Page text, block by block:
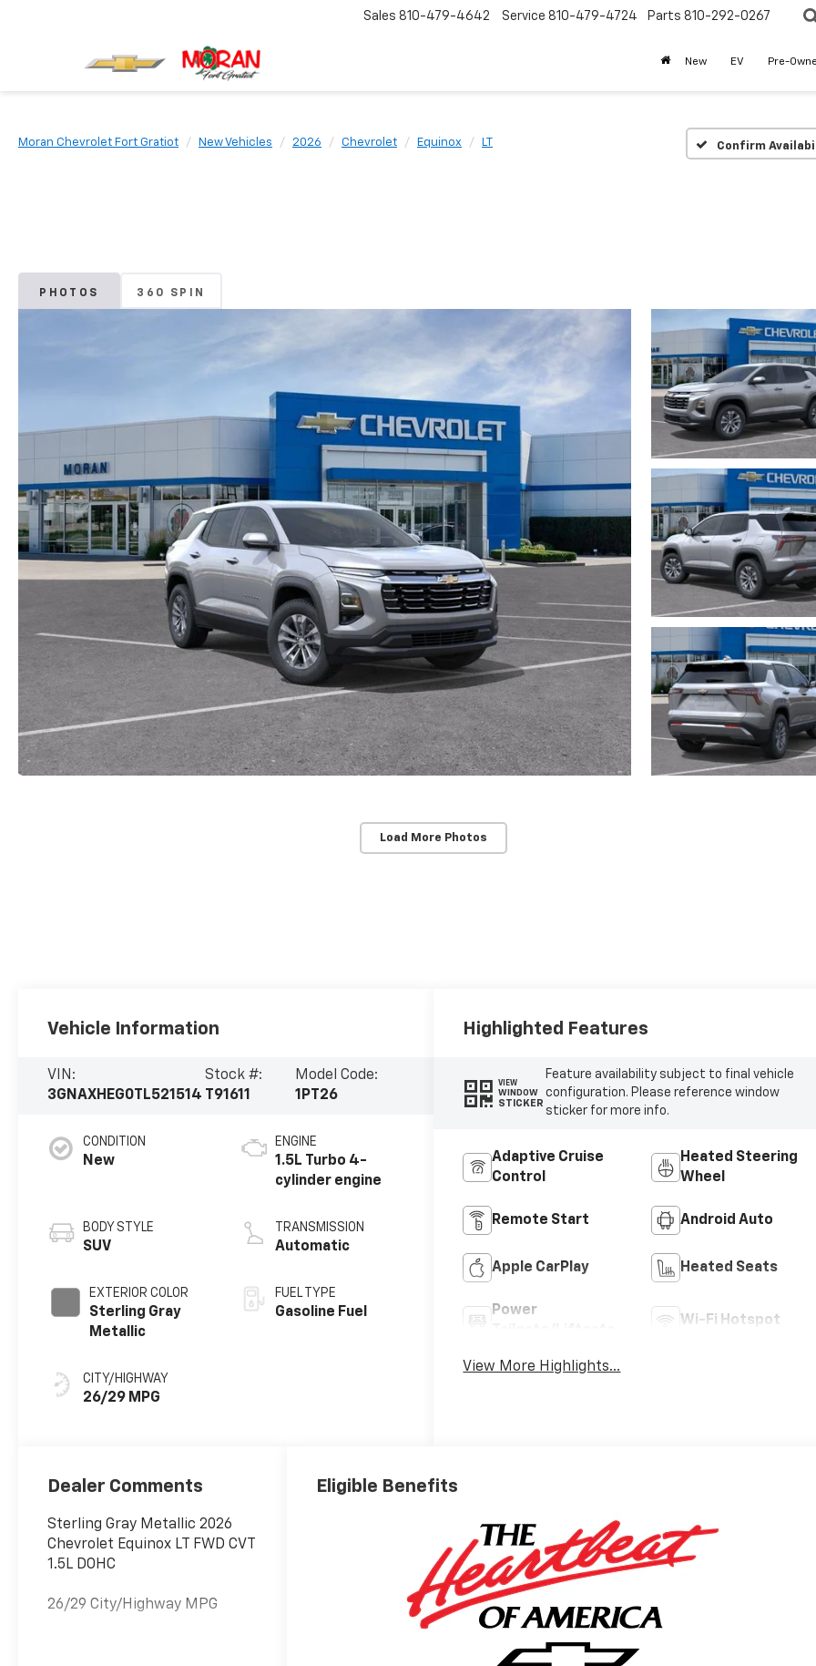
Sales 810-479-4642 Service 810-479-4724 Parts 810-292-0267
New EV Pre-
Moran Chevrolet Fort Gratiot New Vehicles 2026 Chevrolet Equinox LT Confirm
PHOTOS 360 SPIN
Load More Photos
Vehicle Information
VIN:
3GNAXHEG0TL521514
Stock #:
T91611
Model Code:
1PT26
CONDITION
New
BODY STYLE
SUV
EXTERIOR COLOR
Sterling Gray
Metallic
CITY/HIGHWAY
26/29 MPG
ENGINE
1.5L Turbo 4-
cylinder engine
TRANSMISSION
Automatic
FUEL TYPE
Gasoline Fuel
Highlighted Features
VIEW
WINDOW
STICKER
Feature availability subject to final vehicle
configuration. Please reference window
sticker for more info.
Adaptive Cruise
Control
Heated Steering
Wheel
Remote Start Android Auto
Apple CarPlay Heated Seats
Power
Wi-Fi Hotspot
View More Highlights...
Dealer Comments
Sterling Gray Metallic 2026
Chevrolet Equinox LT FWD CVT
1.5L DOHC
26/29 City/Highway MPG
Eligible Benefits